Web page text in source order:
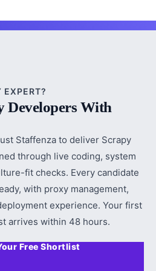
EXPERT?
Developers With
Staffenza to deliver Scrapy
through live coding, system
fit checks. Every candidate
with proxy management,
experience. Your first
arrives within 48 hours.
Free Shortlist